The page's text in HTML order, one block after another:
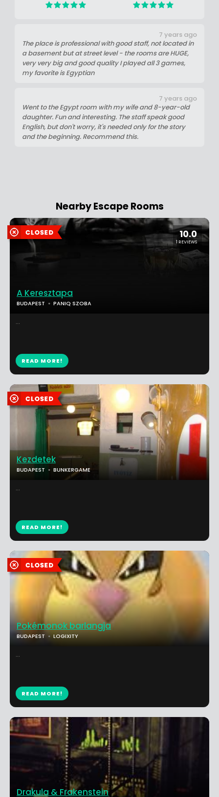
The place is professional with good staff, not located in
a basement but at street level - the rooms are HUGE,
very very big and good quality I played all 3 games,
my favorite is Egyptian
7 years ago
Went to the Egypt room with my wife and 8-year-old
daughter. Fun and interesting. The staff speak good
English, but don't worry, it's needed only for the story
and the beginning. Recommend this.
7 years ago
Nearby Escape Rooms
Kezdetek
BUDAPEST BUNKERGAME
...
READ MORE!
Drakula & Frakenstein
10.0
1 REVIEWS
A Keresztapa
BUDAPEST PANIQ SZOBA
...
READ MORE!
Pokémonok barlangja
BUDAPEST LOGIXITY
...
READ MORE!